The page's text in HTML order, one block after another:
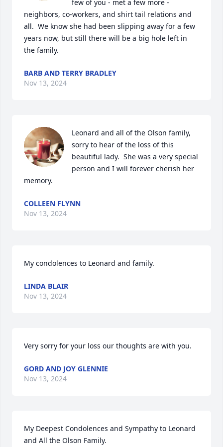
few of you - met a few more -
neighbors, co-workers, and shirt tail relations and
all.  We know she had been slipping away for a few
years now, but still there will be a big hole left in
the family.
BARB AND TERRY BRADLEY
Nov 13, 2024
Leonard and all of the Olson family,
sorry to hear of the loss of this
beautiful lady.  She was a very special
person and I will forever cherish her
memory.
COLLEEN FLYNN
Nov 13, 2024
My condolences to Leonard and family.
LINDA BLAIR
Nov 13, 2024
Very sorry for your loss our thoughts are with you.
GORD AND JOY GLENNIE
Nov 13, 2024
My Deepest Condolences and Sympathy to Leonard
and All the Olson Family.